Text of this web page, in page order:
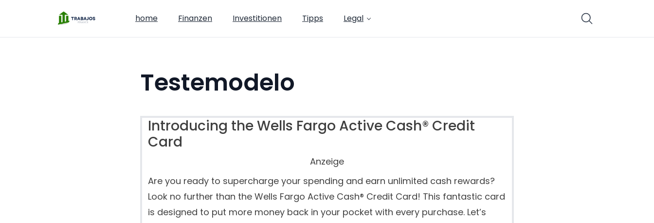
home Finanzen Investitionen Tipps Legal
Testemodelo
Introducing the Wells Fargo Active Cash® Credit
Card
Anzeige
Are you ready to supercharge your spending and earn unlimited cash rewards?
Look no further than the Wells Fargo Active Cash® Credit Card! This fantastic card
is designed to put more money back in your pocket with every purchase. Let’s